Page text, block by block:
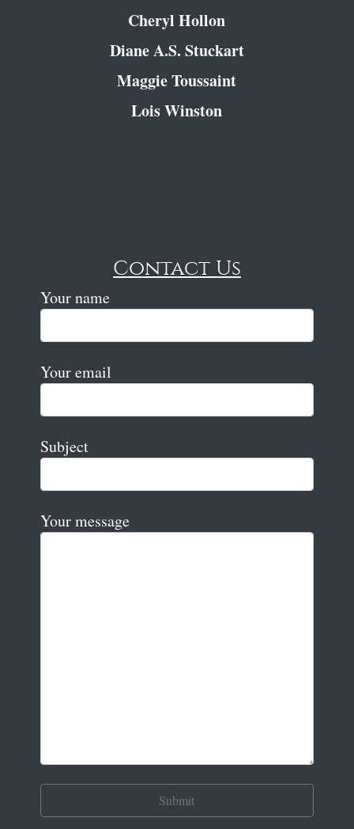
Cheryl Hollon
Diane A.S. Stuckart
Maggie Toussaint
Lois Winston
Contact Us
Your name
Your email
Subject
Your message